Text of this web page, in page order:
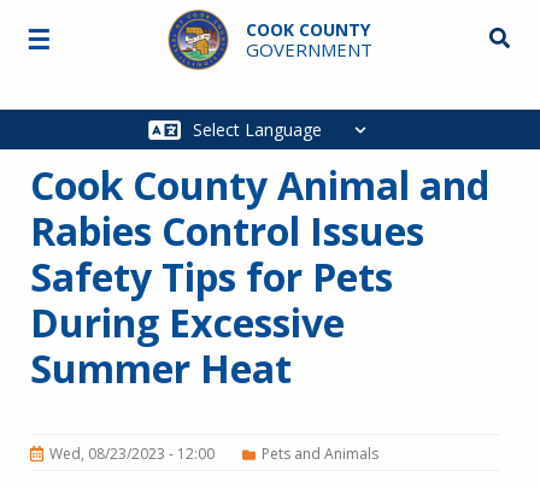
Skip to main content
COOK COUNTY
GOVERNMENT
Main
☰
Cook County Animal and
Rabies Control Issues
Safety Tips for Pets
During Excessive
Summer Heat
Wed, 08/23/2023 - 12:00 Pets and Animals